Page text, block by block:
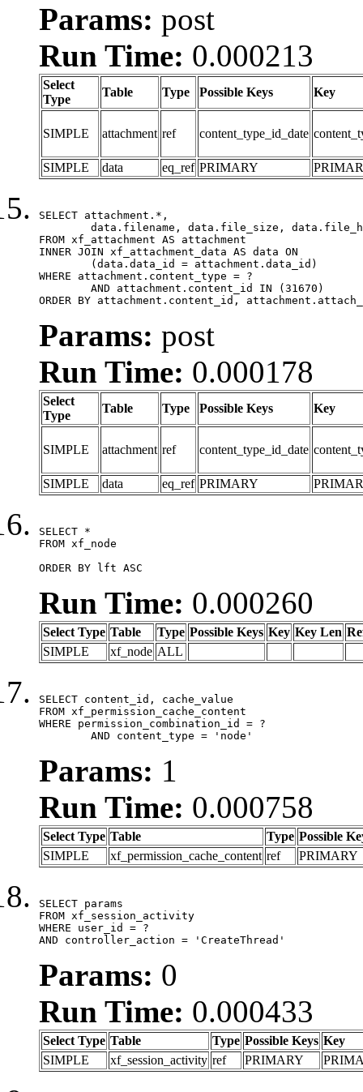
Params: post
Run Time: 0.000213
Select
Type
Table Type Possible Keys Key
SIMPLE attachment ref content_type_id_date
SIMPLE data eq_ref PRIMARY
SELECT attachment.*,
FROM xf_attachment AS attachment
INNER JOIN xf_attachment_data AS data ON
WHERE attachment.content_type = ?
ORDER BY attachment.content_id,
Params: post
Run Time: 0.000178
Select
Type
Table Type Possible Keys Key
SIMPLE attachment ref content_type_id_date
SIMPLE data eq_ref PRIMARY
SELECT *
FROM xf_node
ORDER BY lft ASC
Run Time: 0.000260
Select Type Table Type Possible Keys Key Key Len
SIMPLE
xf_node ALL
SELECT content_id, cache_value
FROM xf_permission_cache_content
WHERE permission_combination_id = ?
	AND content_type = 'node'
Params: 1
Run Time: 0.000758
Select Type Table Type Possible
SIMPLE
xf_permission_cache_content ref PRIMARY
SELECT params
FROM xf_session_activity
WHERE user_id = ?
AND controller_action = 'CreateThread'
Params: 0
Run Time: 0.000433
Select Type Table Type Possible Keys Key
SIMPLE
xf_session_activity ref PRIMARY